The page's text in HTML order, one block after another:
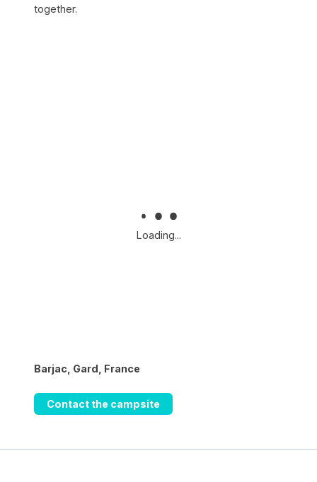
together.
Loading...
Barjac, Gard, France
Contact the campsite